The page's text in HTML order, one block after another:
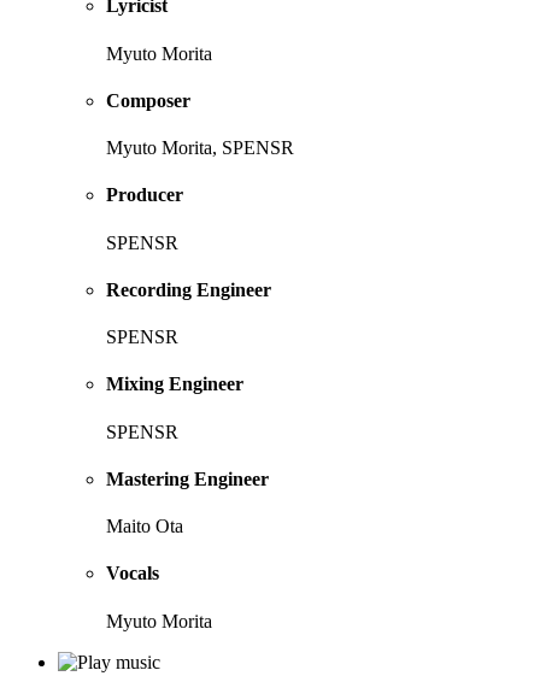
Lyricist
Myuto Morita
Composer
Myuto Morita, SPENSR
Producer
SPENSR
Recording Engineer
SPENSR
Mixing Engineer
SPENSR
Mastering Engineer
Maito Ota
Vocals
Myuto Morita